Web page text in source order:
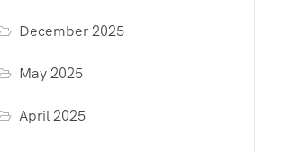
December 2025
May 2025
April 2025